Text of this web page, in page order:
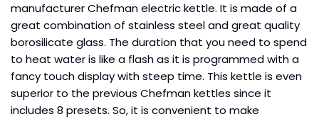
manufacturer Chefman electric kettle. It is made of a
great combination of stainless steel and great quality
borosilicate glass. The duration that you need to spend
to heat water is like a flash as it is programmed with a
fancy touch display with steep time. This kettle is even
superior to the previous Chefman kettles since it
includes 8 presets. So, it is convenient to make